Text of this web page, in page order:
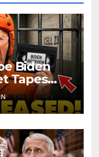
Biden
Tapes
Crimes